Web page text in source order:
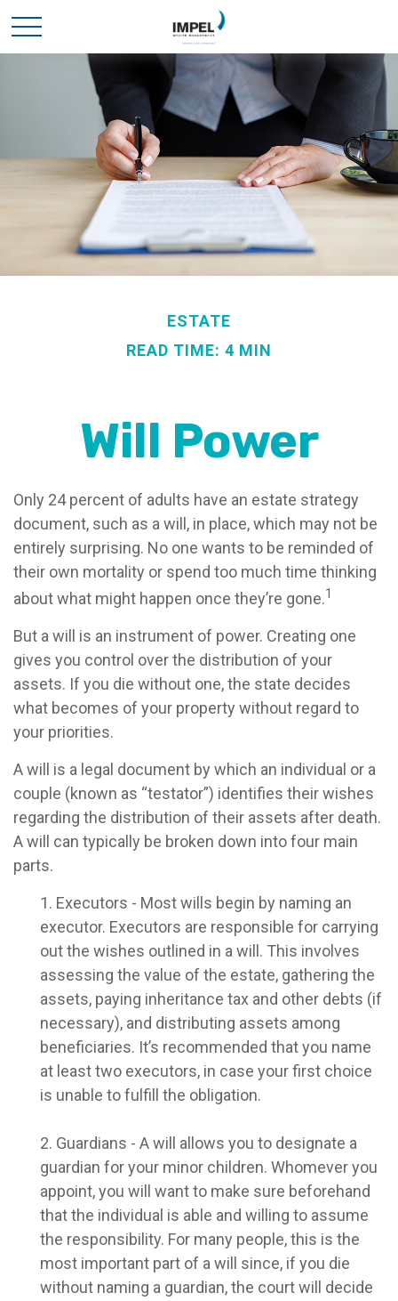
ESTATE
READ TIME: 4 MIN
Will Power
Only 24 percent of adults have an estate strategy
document, such as a will, in place, which may not be
entirely surprising. No one wants to be reminded of
their own mortality or spend too much time thinking
about what might happen once they’re gone.1
But a will is an instrument of power. Creating one
gives you control over the distribution of your
assets. If you die without one, the state decides
what becomes of your property without regard to
your priorities.
A will is a legal document by which an individual or a
couple (known as “testator”) identifies their wishes
regarding the distribution of their assets after death.
A will can typically be broken down into four main
parts.
1. Executors - Most wills begin by naming an
executor. Executors are responsible for carrying
out the wishes outlined in a will. This involves
assessing the value of the estate, gathering the
assets, paying inheritance tax and other debts (if
necessary), and distributing assets among
beneficiaries. It’s recommended that you name
at least two executors, in case your first choice
is unable to fulfill the obligation.
2. Guardians - A will allows you to designate a
guardian for your minor children. Whomever you
appoint, you will want to make sure beforehand
that the individual is able and willing to assume
the responsibility. For many people, this is the
most important part of a will since, if you die
without naming a guardian, the court will decide